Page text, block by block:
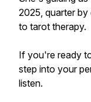
2025, quarter by
to tarot therapy.
If you're ready
step into your
listen.